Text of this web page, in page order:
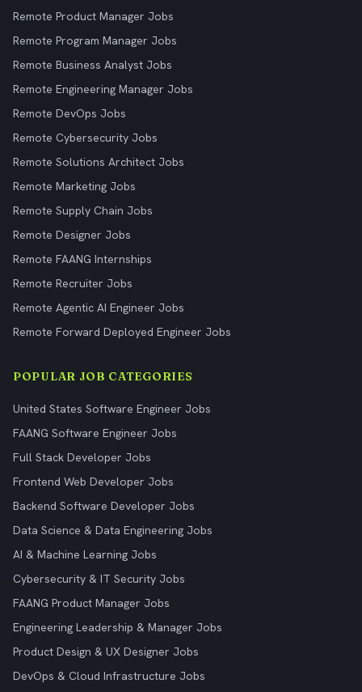
Remote Product Manager Jobs
Remote Program Manager Jobs
Remote Business Analyst Jobs
Remote Engineering Manager Jobs
Remote DevOps Jobs
Remote Cybersecurity Jobs
Remote Solutions Architect Jobs
Remote Marketing Jobs
Remote Supply Chain Jobs
Remote Designer Jobs
Remote FAANG Internships
Remote Recruiter Jobs
Remote Agentic AI Engineer Jobs
Remote Forward Deployed Engineer Jobs
POPULAR JOB CATEGORIES
United States Software Engineer Jobs
FAANG Software Engineer Jobs
Full Stack Developer Jobs
Frontend Web Developer Jobs
Backend Software Developer Jobs
Data Science & Data Engineering Jobs
AI & Machine Learning Jobs
Cybersecurity & IT Security Jobs
FAANG Product Manager Jobs
Engineering Leadership & Manager Jobs
Product Design & UX Designer Jobs
DevOps & Cloud Infrastructure Jobs